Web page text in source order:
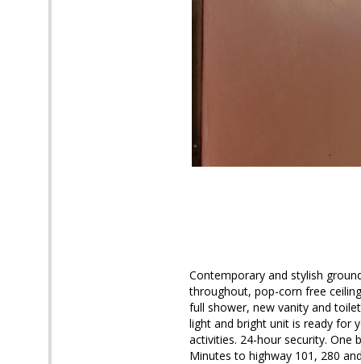
Contemporary and stylish
throughout, pop-corn free
full shower, new vanity and
light and bright unit is ready for
activities. 24-hour security. One
Minutes to highway 101, 280